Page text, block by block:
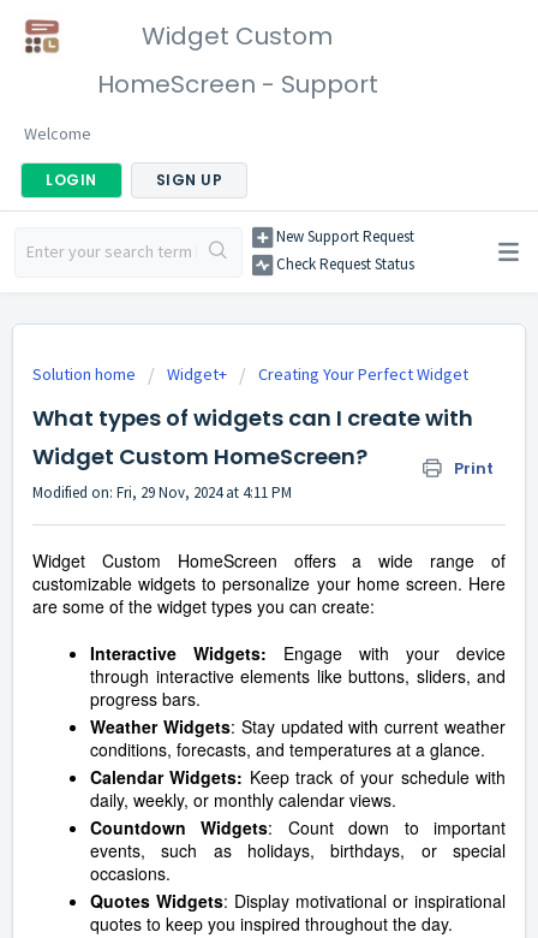
Widget Custom
HomeScreen - Support
Welcome
LOGIN SIGN UP
New Support Request
Check Request Status
Solution home Widget+ Creating Your Perfect Widget
What types of widgets can I create with
Widget Custom HomeScreen?
Print
Modified on: Fri, 29 Nov, 2024 at 4:11 PM
Widget Custom HomeScreen offers a wide range of
customizable widgets to personalize your home screen. Here
are some of the widget types you can create:
Interactive Widgets: Engage with your device
through interactive elements like buttons, sliders, and
progress bars.
Weather Widgets: Stay updated with current weather
conditions, forecasts, and temperatures at a glance.
Calendar Widgets: Keep track of your schedule with
daily, weekly, or monthly calendar views.
Countdown Widgets: Count down to important
events, such as holidays, birthdays, or special
occasions.
Quotes Widgets: Display motivational or inspirational
quotes to keep you inspired throughout the day.